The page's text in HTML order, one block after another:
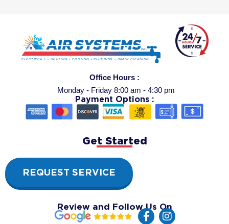
Office Hours :
Monday - Friday 8:00 am - 4:30 pm
Payment Options :
Get Started
REQUEST SERVICE
Review and Follow Us On
F
I